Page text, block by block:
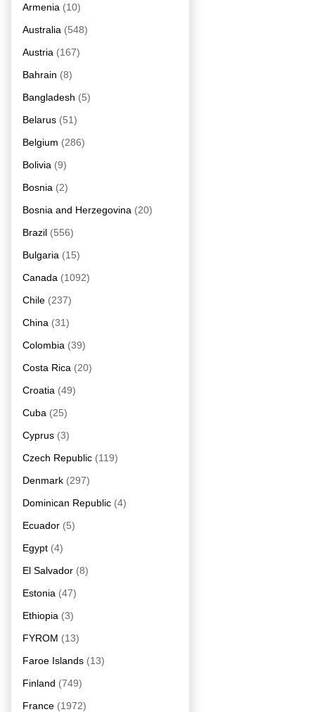
Armenia (10)
Australia (548)
Austria (167)
Bahrain (8)
Bangladesh (5)
Belarus (51)
Belgium (286)
Bolivia (9)
Bosnia (2)
Bosnia and Herzegovina (20)
Brazil (556)
Bulgaria (15)
Canada (1092)
Chile (237)
China (31)
Colombia (39)
Costa Rica (20)
Croatia (49)
Cuba (25)
Cyprus (3)
Czech Republic (119)
Denmark (297)
Dominican Republic (4)
Ecuador (5)
Egypt (4)
El Salvador (8)
Estonia (47)
Ethiopia (3)
FYROM (13)
Faroe Islands (13)
Finland (749)
France (1972)